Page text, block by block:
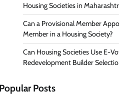
Housing Societies in
Can a Provisional Member
Member in a Housing Society?
Can Housing Societies Use E-
Redevelopment Builder
Popular Posts